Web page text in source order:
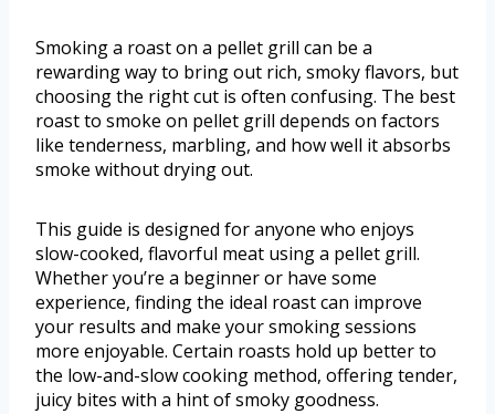
Smoking a roast on a pellet grill can be a
rewarding way to bring out rich, smoky flavors, but
choosing the right cut is often confusing. The best
roast to smoke on pellet grill depends on factors
like tenderness, marbling, and how well it absorbs
smoke without drying out.
This guide is designed for anyone who enjoys
slow-cooked, flavorful meat using a pellet grill.
Whether you’re a beginner or have some
experience, finding the ideal roast can improve
your results and make your smoking sessions
more enjoyable. Certain roasts hold up better to
the low-and-slow cooking method, offering tender,
juicy bites with a hint of smoky goodness.